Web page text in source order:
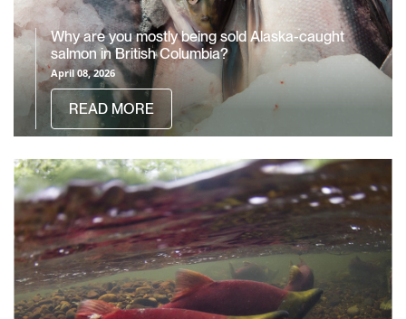
Why are you mostly being sold Alaska-caught
salmon in British Columbia?
April 08, 2026
READ MORE